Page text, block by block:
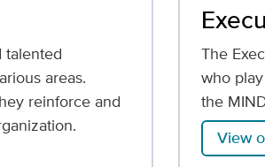
talented
areas.
reinforce and
The
who
the
View